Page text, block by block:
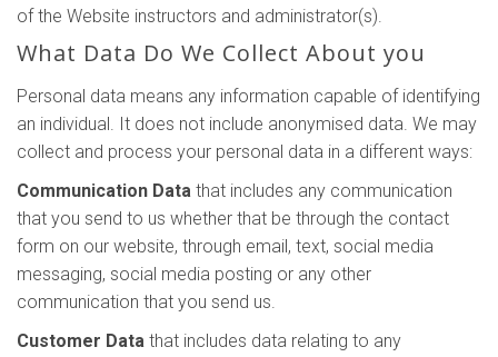
of the Website instructors and administrator(s).
What Data Do We Collect About you
Personal data means any information capable of identifying
an individual. It does not include anonymised data. We may
collect and process your personal data in a different ways:
Communication Data that includes any communication
that you send to us whether that be through the contact
form on our website, through email, text, social media
messaging, social media posting or any other
communication that you send us.
Customer Data that includes data relating to any